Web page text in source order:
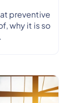
preventive
why it is so